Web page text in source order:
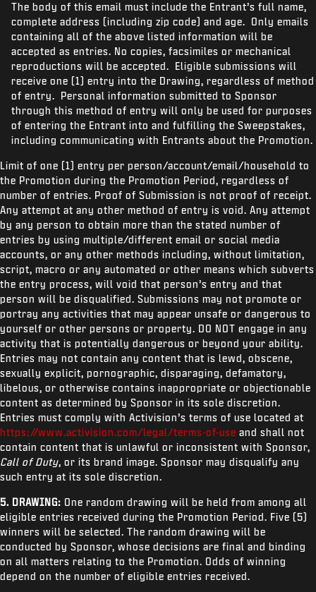
The body of this email must include the Entrant’s full name,
complete address (including zip code) and age. Only emails
containing all of the above listed information will be
accepted as entries. No copies, facsimiles or mechanical
reproductions will be accepted. Eligible submissions will
receive one (1) entry into the Drawing, regardless of method
of entry. Personal information submitted to Sponsor
through this method of entry will only be used for purposes
of entering the Entrant into and fulfilling the Sweepstakes,
including communicating with Entrants about the Promotion.
Limit of one (1) entry per person/account/email/household to
the Promotion during the Promotion Period, regardless of
number of entries. Proof of Submission is not proof of receipt.
Any attempt at any other method of entry is void. Any attempt
by any person to obtain more than the stated number of
entries by using multiple/different email or social media
accounts, or any other methods including, without limitation,
script, macro or any automated or other means which subverts
the entry process, will void that person’s entry and that
person will be disqualified. Submissions may not promote or
portray any activities that may appear unsafe or dangerous to
yourself or other persons or property. DO NOT engage in any
activity that is potentially dangerous or beyond your ability.
Entries may not contain any content that is lewd, obscene,
sexually explicit, pornographic, disparaging, defamatory,
libelous, or otherwise contains inappropriate or objectionable
content as determined by Sponsor in its sole discretion.
Entries must comply with Activision’s terms of use located at
https://www.activision.com/legal/terms-of-use and shall not
contain content that is unlawful or inconsistent with Sponsor,
Call of Duty, or its brand image. Sponsor may disqualify any
such entry at its sole discretion.
5. DRAWING: One random drawing will be held from among all
eligible entries received during the Promotion Period. Five (5)
winners will be selected. The random drawing will be
conducted by Sponsor, whose decisions are final and binding
on all matters relating to the Promotion. Odds of winning
depend on the number of eligible entries received.